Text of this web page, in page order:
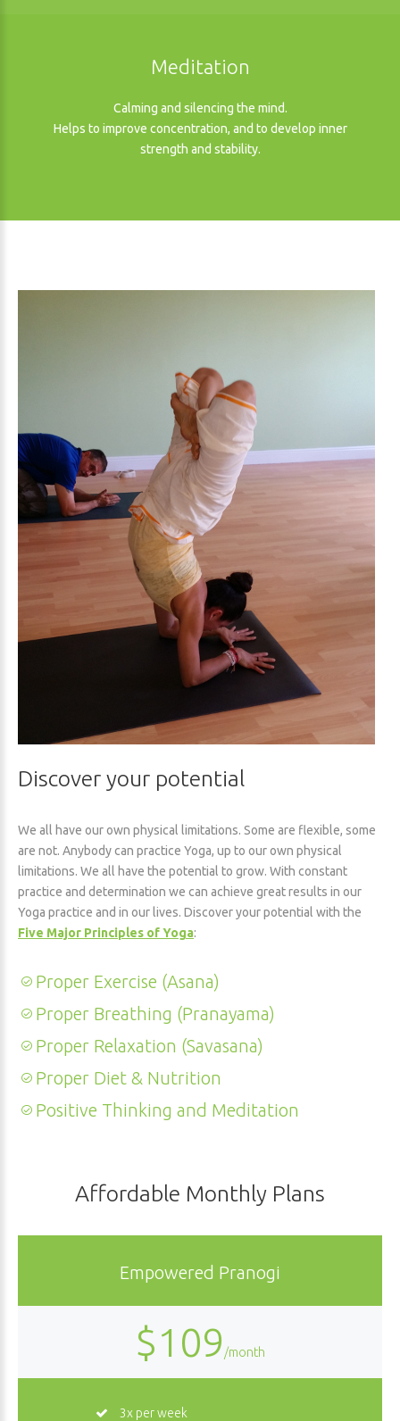
Meditation
Calming and silencing the mind.
Helps to improve concentration, and to develop inner
strength and stability.
Discover your potential
We all have our own physical limitations. Some are flexible, some
are not. Anybody can practice Yoga, up to our own physical
limitations. We all have the potential to grow. With constant
practice and determination we can achieve great results in our
Yoga practice and in our lives. Discover your potential with the
Five Major Principles of Yoga:
Proper Exercise (Asana)
Proper Breathing (Pranayama)
Proper Relaxation (Savasana)
Proper Diet & Nutrition
Positive Thinking and Meditation
Affordable Monthly Plans
Empowered Pranogi
$109 /month
3x per week